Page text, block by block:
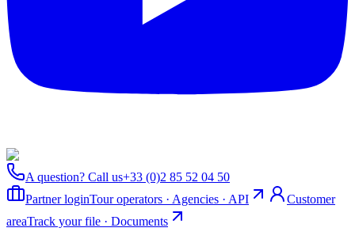
A question? Call us+33 (0)2 85 52 04 50
Partner loginTour operators · Agencies · API
Customer
areaTrack your file · Documents